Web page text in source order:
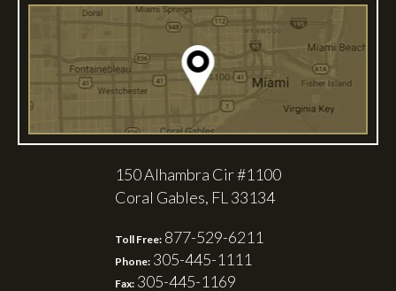
150 Alhambra Cir #1100
Coral Gables, FL 33134
Toll Free: 877-529-6211
Phone: 305-445-1111
Fax: 305-445-1169